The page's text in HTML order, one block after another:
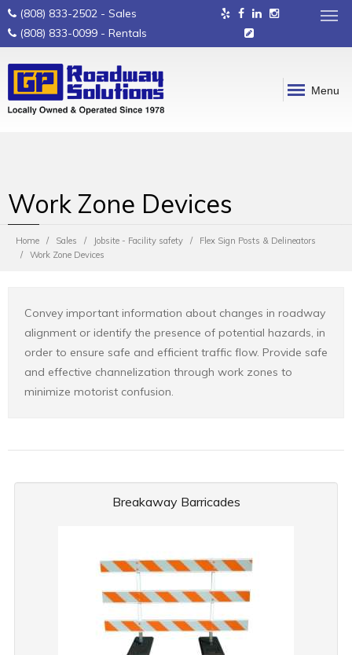
(808) 833-2502 - Sales
(808) 833-0099 - Rentals
Menu
Work Zone Devices
Home Sales Jobsite - Facility safety
Flex Sign Posts & Delineators
Work Zone Devices
Convey important information about changes in roadway
alignment or identify the presence of potential hazards, in
order to ensure safe and efficient traffic flow. Provide safe
and effective channelization through work zones to
minimize motorist confusion.
Breakaway Barricades